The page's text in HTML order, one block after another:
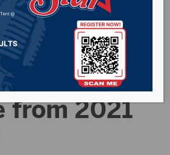
values
from 2021